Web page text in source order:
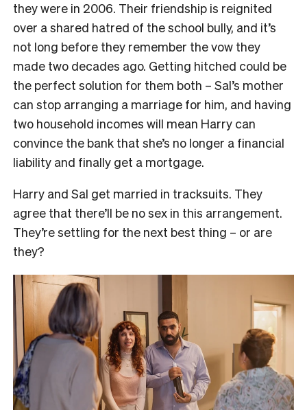
they were in 2006. Their friendship is reignited
over a shared hatred of the school bully, and it’s
not long before they remember the vow they
made two decades ago. Getting hitched could be
the perfect solution for them both – Sal’s mother
can stop arranging a marriage for him, and having
two household incomes will mean Harry can
convince the bank that she’s no longer a financial
liability and finally get a mortgage.
Harry and Sal get married in tracksuits. They
agree that there’ll be no sex in this arrangement.
They’re settling for the next best thing – or are
they?